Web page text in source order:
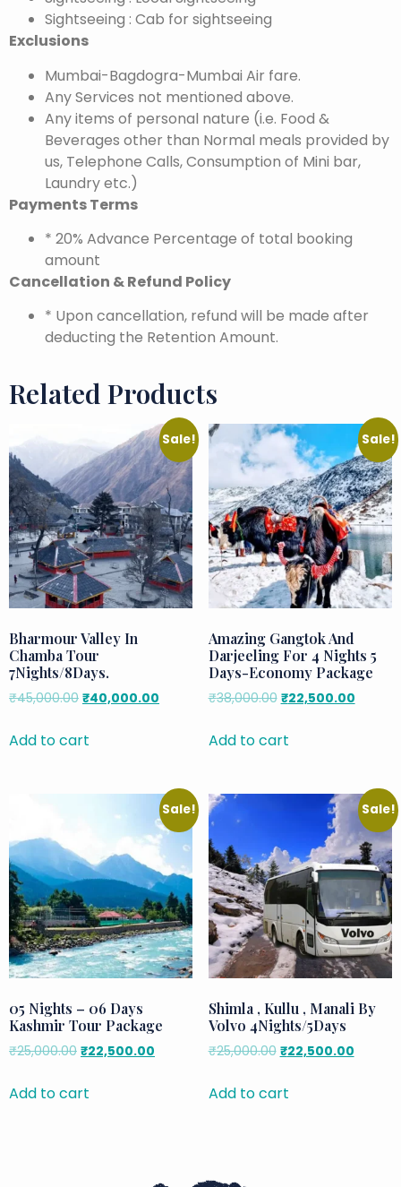
Sightseeing : Cab for sightseeing
Exclusions
Mumbai-Bagdogra-Mumbai Air fare.
Any Services not mentioned above.
Any items of personal nature (i.e. Food &
Beverages other than Normal meals provided by
us, Telephone Calls, Consumption of Mini bar,
Laundry etc.)
Payments Terms
* 20% Advance Percentage of total booking
amount
Cancellation & Refund Policy
* Upon cancellation, refund will be made after
deducting the Retention Amount.
Related Products
Sale!
Bharmour Valley In
Chamba Tour
7Nights/8Days.
₹45,000.00 ₹40,000.00
Add to cart
Sale!
Amazing Gangtok And
Darjeeling For 4 Nights 5
Days-Economy Package
₹38,000.00 ₹22,500.00
Add to cart
Sale!
05 Nights – 06 Days
Kashmir Tour Package
₹25,000.00 ₹22,500.00
Add to cart
Sale!
Shimla , Kullu , Manali By
Volvo 4Nights/5Days
₹25,000.00 ₹22,500.00
Add to cart